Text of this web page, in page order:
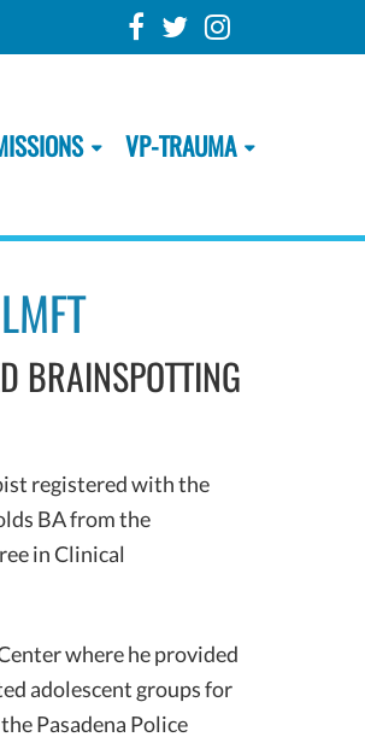
VP-TRAUMA
BRAINSPOTTING
registered with the
BA from the
in Clinical
where he provided
adolescent groups for
Pasadena Police